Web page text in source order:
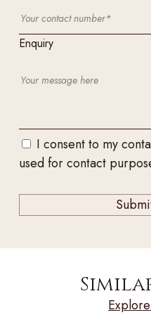
Enquiry
I consent to my
used for contact